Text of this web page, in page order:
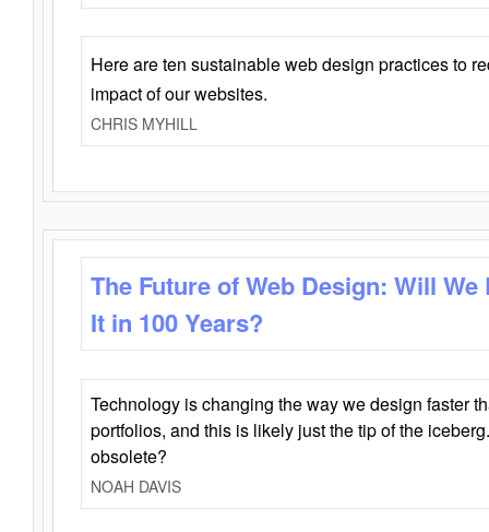
Here are ten sustainable web design practices to
impact of our websites.
CHRIS MYHILL
The Future of Web Design: Will
It in 100 Years?
Technology is changing the way we design faster
portfolios, and this is likely just the tip of the
obsolete?
NOAH DAVIS